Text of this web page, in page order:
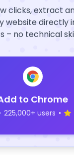
clicks, extract
website directly
– no technical
to Chrome
225,000+ users •